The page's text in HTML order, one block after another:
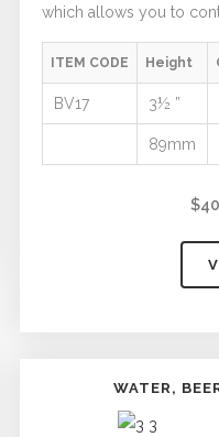
which allows you to
ITEM CODE Height
BV17 3½ ”
89mm
$
WATER,